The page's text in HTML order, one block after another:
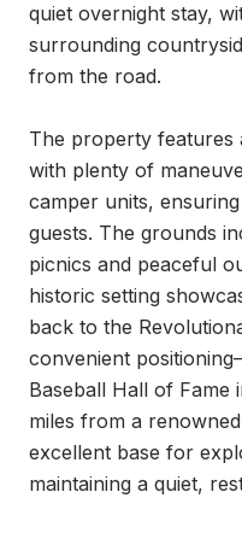
quiet overnight stay,
surrounding
from the road.
The property features
with plenty of
camper units,
guests. The grounds
picnics and peaceful
historic setting
back to the
convenient
Baseball Hall of Fame
miles from a
excellent base for
maintaining a quiet,